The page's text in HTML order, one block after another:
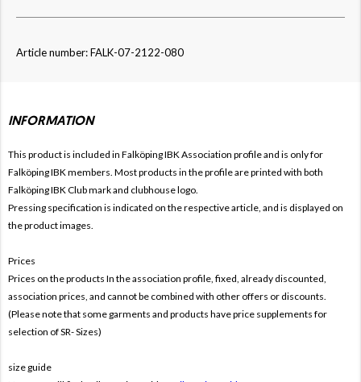
Article number: FALK-07-2122-080
INFORMATION
This product is included in Falköping IBK Association profile and is only for
Falköping IBK members. Most products in the profile are printed with both
Falköping IBK Club mark and clubhouse logo.
Pressing specification is indicated on the respective article, and is displayed on
the product images.
Prices
Prices on the products In the association profile, fixed, already discounted,
association prices, and cannot be combined with other offers or discounts.
(Please note that some garments and products have price supplements for
selection of SR- Sizes)
size guide